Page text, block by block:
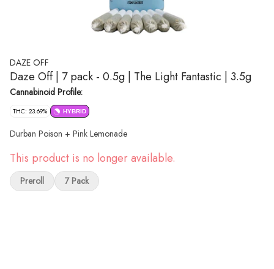
DAZE OFF
Daze Off | 7 pack - 0.5g | The Light Fantastic | 3.5g
Cannabinoid Profile:
THC: 23.69% HYBRID
Durban Poison + Pink Lemonade
This product is no longer available.
Preroll 7 Pack